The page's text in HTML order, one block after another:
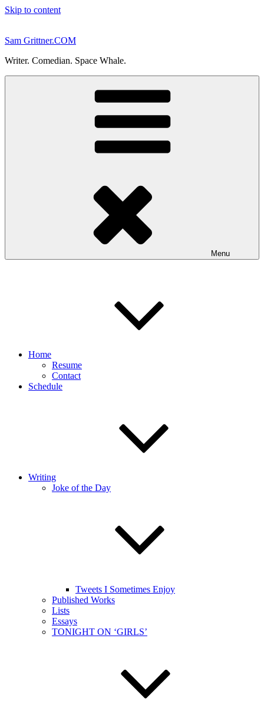
Skip to content
Sam Grittner.COM
Writer. Comedian. Space Whale.
Menu
Home
Resume
Contact
Schedule
Writing
Joke of the Day
Tweets I Sometimes Enjoy
Published Works
Lists
Essays
TONIGHT ON ‘GIRLS’